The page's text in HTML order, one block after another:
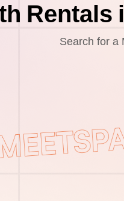
Rentals
Search for a